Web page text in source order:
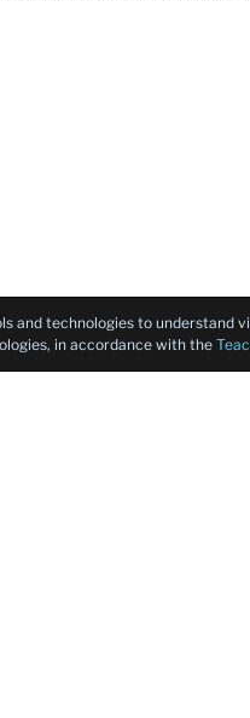
and technologies to understand
in accordance with the